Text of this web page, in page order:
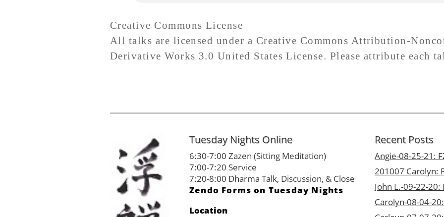
Creative Commons License
All talks are licensed under a Creative Commons Attribution-
Derivative Works 3.0 United States License. Please attribute each
Tuesday Nights Online
6:30-7:00 Zazen (Sitting Meditation)
7:00-7:20 Service
7:20-8:00 Dharma Talk, Discussion, & Close
Zendo Forms on Tuesday Nights
Location
Recent Posts
Angie-08-25-21:
201007 Carolyn:
John L.-09-22-20:
Carolyn-08-04-